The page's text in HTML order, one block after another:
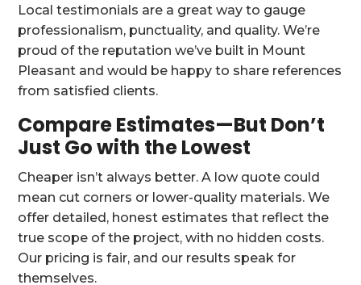
Local testimonials are a great way to gauge
professionalism, punctuality, and quality. We’re
proud of the reputation we’ve built in Mount
Pleasant and would be happy to share references
from satisfied clients.
Compare Estimates—But Don’t
Just Go with the Lowest
Cheaper isn’t always better. A low quote could
mean cut corners or lower-quality materials. We
offer detailed, honest estimates that reflect the
true scope of the project, with no hidden costs.
Our pricing is fair, and our results speak for
themselves.